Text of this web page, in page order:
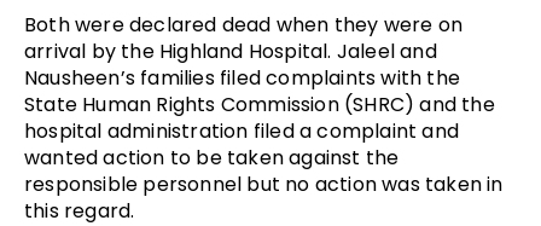
Both were declared dead when they were on
arrival by the Highland Hospital. Jaleel and
Nausheen’s families filed complaints with the
State Human Rights Commission (SHRC) and the
hospital administration filed a complaint and
wanted action to be taken against the
responsible personnel but no action was taken in
this regard.